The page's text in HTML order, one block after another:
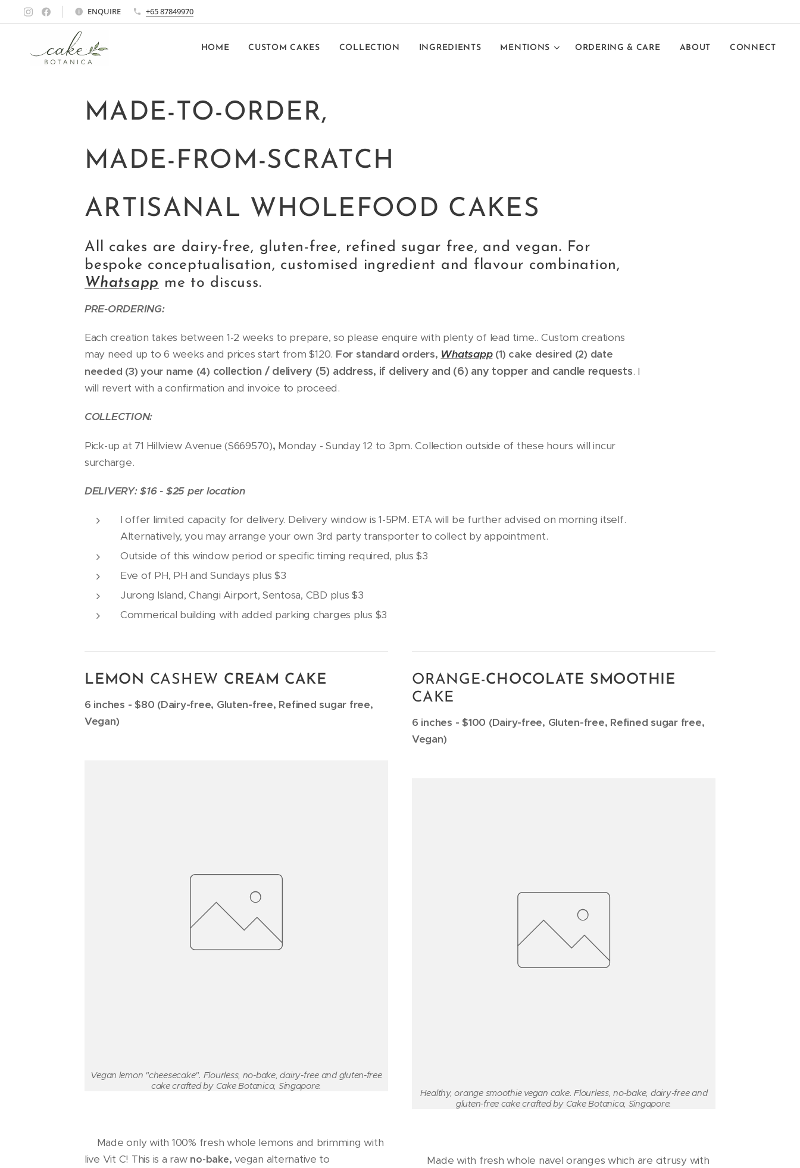
ENQUIRE +65 87849970
HOME CUSTOM CAKES COLLECTION INGREDIENTS MENTIONS ORDERING & CARE ABOUT CONNECT
MADE-TO-ORDER,
MADE-FROM-SCRATCH
ARTISANAL WHOLEFOOD CAKES
All cakes are dairy-free, gluten-free, refined sugar free, and vegan. For
bespoke conceptualisation, customised ingredient and flavour combination,
Whatsapp me to discuss.
PRE-ORDERING:
Each creation takes between 1-2 weeks to prepare, so please enquire with plenty of lead time.. Custom creations
may need up to 6 weeks and prices start from $120. For standard orders, Whatsapp(1) cake desired (2) date
needed (3) your name (4) collection / delivery (5) address, if delivery and (6) any topper and candle requests. I
will revert with a confirmation and invoice to proceed.
COLLECTION:
Pick-up at 71 Hillview Avenue (S669570), Monday - Sunday 12 to 3pm. Collection outside of these hours will incur
surcharge.
DELIVERY: $16 - $25 per location
I offer limited capacity for delivery. Delivery window is 1-5PM. ETA will be further advised on morning itself.
Alternatively, you may arrange your own 3rd party transporter to collect by appointment.
Outside of this window period or specific timing required, plus $3
Eve of PH, PH and Sundays plus $3
Jurong Island, Changi Airport, Sentosa, CBD plus $3
Commerical building with added parking charges plus $3
LEMON CASHEW CREAM CAKE
6 inches - $80 (Dairy-free, Gluten-free, Refined sugar free,
Vegan)
Vegan lemon "cheesecake". Flourless, no-bake, dairy-free and gluten-free
cake crafted by Cake Botanica, Singapore.
🍋Made only with 100% fresh whole lemons and brimming with
live Vit C! This is a raw no-bake,vegan alternative to
ORANGE-CHOCOLATE SMOOTHIE
CAKE
6 inches - $100 (Dairy-free, Gluten-free, Refined sugar free,
Vegan)
Healthy, orange smoothie vegan cake. Flourless, no-bake, dairy-free and
gluten-free cake crafted by Cake Botanica, Singapore.
🍊 Made with fresh whole navel oranges which are citrusy with